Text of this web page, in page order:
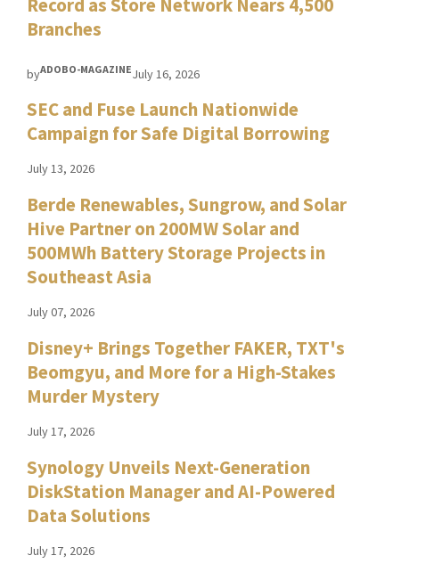
Record as Store Network Nears 4,500
Branches
byADOBO-MAGAZINEJuly 16, 2026
SEC and Fuse Launch Nationwide
Campaign for Safe Digital Borrowing
July 13, 2026
Berde Renewables, Sungrow, and Solar
Hive Partner on 200MW Solar and
500MWh Battery Storage Projects in
Southeast Asia
July 07, 2026
Disney+ Brings Together FAKER, TXT's
Beomgyu, and More for a High-Stakes
Murder Mystery
July 17, 2026
Synology Unveils Next-Generation
DiskStation Manager and AI-Powered
Data Solutions
July 17, 2026